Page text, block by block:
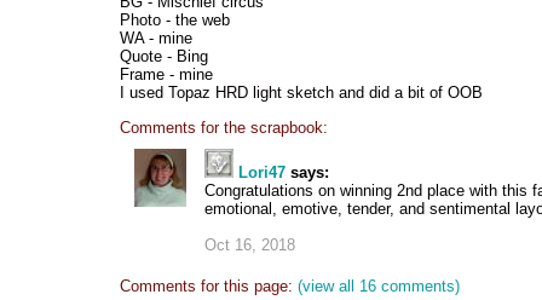
Photo - the web
WA - mine
Quote - Bing
Frame - mine
I used Topaz HRD light sketch and did a bit of OOB
Comments for the scrapbook:
Lori47 says:
Congratulations on winning 2nd place with this
emotional, emotive, tender, and sentimental
Oct 16, 2018
Comments for this page: (view all 16 comments)